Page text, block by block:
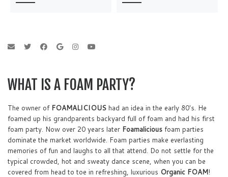
WHAT IS A FOAM PARTY?
The owner of FOAMALICIOUS had an idea in the early 80's. He
foamed up his grandparents backyard full of foam and had his first
foam party. Now over 20 years later Foamalicious foam parties
dominate the market worldwide. Foam parties make everlasting
memories of fun and laughs to all that attend. Do not settle for the
typical crowded, hot and sweaty dance scene, when you can be
covered from head to toe in refreshing, luxurious Organic FOAM!